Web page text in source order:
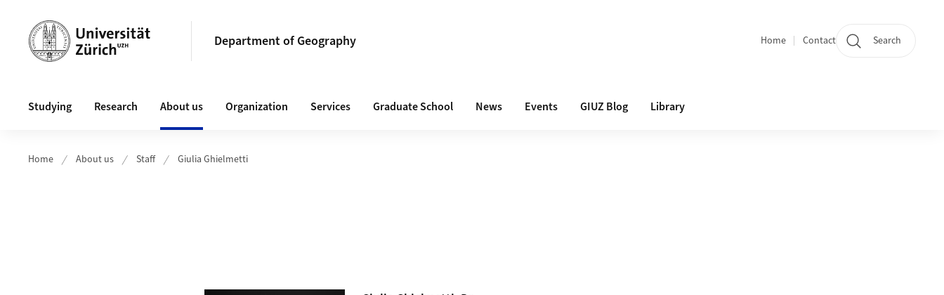
Department of Geography
Quicklinks
Home Contact Search
Studying Research About us Organization Services Graduate School News Events GIUZ Blog Library
Home About us Staff Giulia Ghielmetti